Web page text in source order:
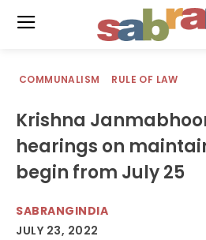
COMMUNALISM RULE OF LAW
Krishna
hearings on
begin from July 25
SABRANGINDIA
JULY 23, 2022